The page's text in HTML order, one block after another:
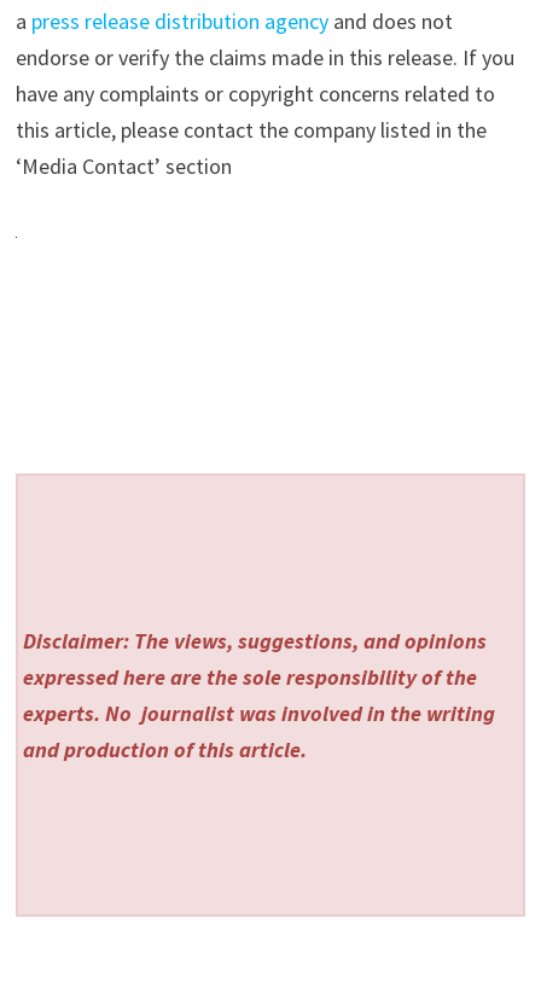
a press release distribution agencyand does not
endorse or verify the claims made in this release. If you
have any complaints or copyright concerns related to
this article, please contact the company listed in the
‘Media Contact’ section
Disclaimer: The views, suggestions, and opinions
expressed here are the sole responsibility of the
experts. No journalist was involved in the writing
and production of this article.